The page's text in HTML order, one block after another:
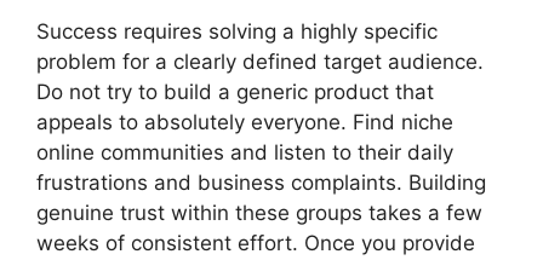
Success requires solving a highly specific
problem for a clearly defined target audience.
Do not try to build a generic product that
appeals to absolutely everyone. Find niche
online communities and listen to their daily
frustrations and business complaints. Building
genuine trust within these groups takes a few
weeks of consistent effort. Once you provide